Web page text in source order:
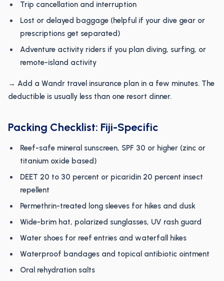
Trip cancellation and interruption
Lost or delayed baggage (helpful if your dive gear or
prescriptions get separated)
Adventure activity riders if you plan diving, surfing, or
remote-island activity
→ Add a Wandr travel insurance plan in a few minutes. The
deductible is usually less than one resort dinner.
Packing Checklist: Fiji-Specific
Reef-safe mineral sunscreen, SPF 30 or higher (zinc or
titanium oxide based)
DEET 20 to 30 percent or picaridin 20 percent insect
repellent
Permethrin-treated long sleeves for hikes and dusk
Wide-brim hat, polarized sunglasses, UV rash guard
Water shoes for reef entries and waterfall hikes
Waterproof bandages and topical antibiotic ointment
Oral rehydration salts